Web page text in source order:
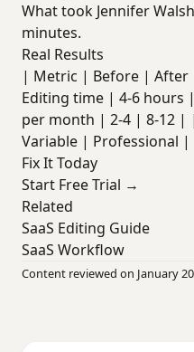
What took Jennifer
minutes.
Real Results
| Metric | Before | After
Editing time | 4-6 hours
per month | 2-4 | 8-12 |
Variable | Professional |
Fix It Today
Start Free Trial →
Related
SaaS Editing Guide
SaaS Workflow
Content reviewed on January